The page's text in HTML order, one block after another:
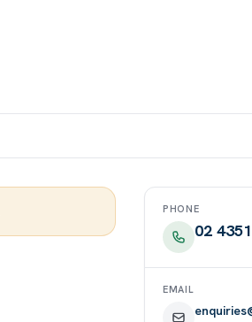
PHONE
02
EMAIL